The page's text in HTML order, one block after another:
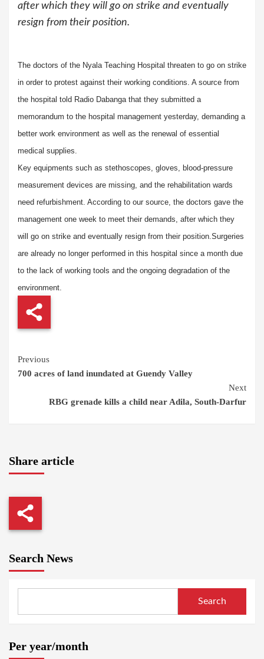
after which they will go on strike and eventually
resign from their position.
The doctors of the Nyala Teaching Hospital threaten to go on strike
in order to protest against their working conditions. A source from
the hospital told Radio Dabanga that they submitted a
memorandum to the hospital management yesterday, demanding a
better work environment as well as the renewal of essential
medical supplies.
Key equipments such as stethoscopes, gloves, blood-pressure
measurement devices are missing, and the rehabilitation wards
need refurbishment. According to our source, the doctors gave the
management one week to meet their demands, after which they
will go on strike and eventually resign from their position. Surgeries
are already no longer performed in this hospital since a month due
to the lack of working tools and the ongoing degradation of the
environment.
Continue
Reading
Previous
700 acres of land inundated at Guendy Valley
Next
RBG grenade kills a child near Adila, South-Darfur
Share article
Search News
Search
Per year/month